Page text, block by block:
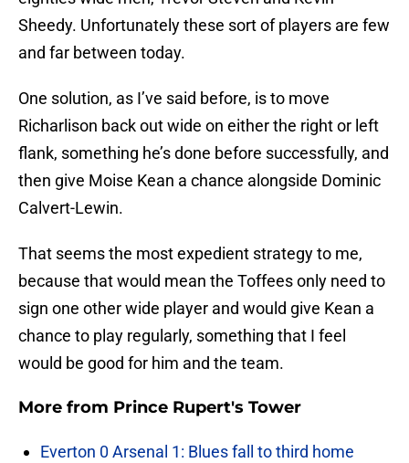
Sheedy. Unfortunately these sort of players are few
and far between today.
One solution, as I’ve said before, is to move
Richarlison back out wide on either the right or left
flank, something he’s done before successfully, and
then give Moise Kean a chance alongside Dominic
Calvert-Lewin.
That seems the most expedient strategy to me,
because that would mean the Toffees only need to
sign one other wide player and would give Kean a
chance to play regularly, something that I feel
would be good for him and the team.
More from Prince Rupert's Tower
Everton 0 Arsenal 1: Blues fall to third home